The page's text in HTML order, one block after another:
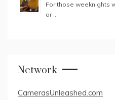
For those weeknights
or …
Network
CamerasUnleashed.com